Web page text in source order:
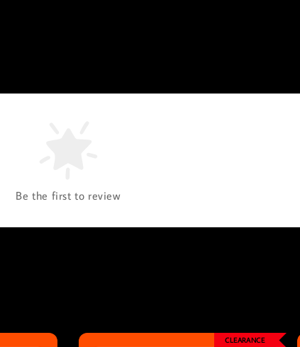
Be the first to review
CLEARANCE